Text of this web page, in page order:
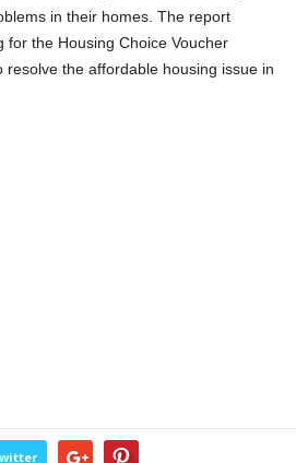
in their homes. The report
for the Housing Choice Voucher
resolve the affordable housing issue in